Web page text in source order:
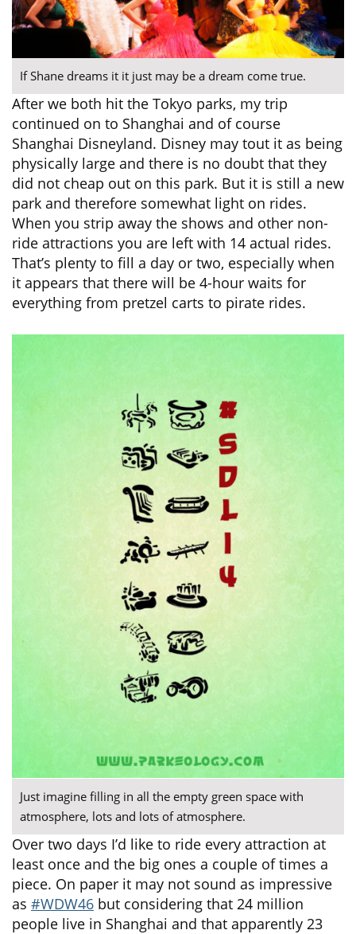
If Shane dreams it it just may be a dream come true.
After we both hit the Tokyo parks, my trip
continued on to Shanghai and of course
Shanghai Disneyland. Disney may tout it as being
physically large and there is no doubt that they
did not cheap out on this park. But it is still a new
park and therefore somewhat light on rides.
When you strip away the shows and other non-
ride attractions you are left with 14 actual rides.
That’s plenty to fill a day or two, especially when
it appears that there will be 4-hour waits for
everything from pretzel carts to pirate rides.
Just imagine filling in all the empty green space with
atmosphere, lots and lots of atmosphere.
Over two days I’d like to ride every attraction at
least once and the big ones a couple of times a
piece. On paper it may not sound as impressive
as #WDW46 but considering that 24 million
people live in Shanghai and that apparently 23